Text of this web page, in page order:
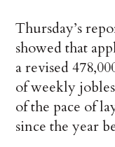
Thursday’s
showed that
a revised
of weekly
of the pace of
since the year